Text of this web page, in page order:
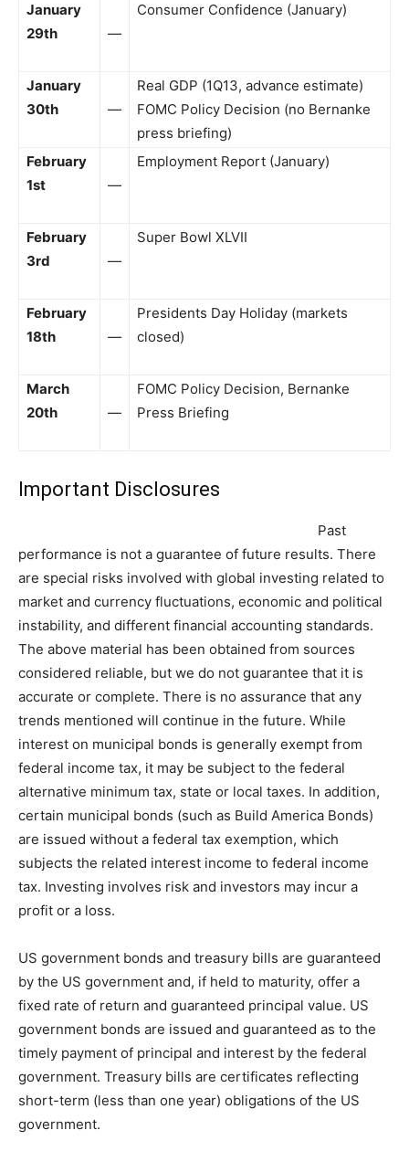
January
29th
—
Consumer Confidence (January)
January
30th
—
Real GDP (1Q13, advance estimate)
FOMC Policy Decision (no Bernanke
press briefing)
February
1st
—
Employment Report (January)
February
3rd
—
Super Bowl XLVII
February
18th
—
Presidents Day Holiday (markets
closed)
March
20th
—
FOMC Policy Decision, Bernanke
Press Briefing
Important Disclosures
Past
performance is not a guarantee of future results. There
are special risks involved with global investing related to
market and currency fluctuations, economic and political
instability, and different financial accounting standards.
The above material has been obtained from sources
considered reliable, but we do not guarantee that it is
accurate or complete. There is no assurance that any
trends mentioned will continue in the future. While
interest on municipal bonds is generally exempt from
federal income tax, it may be subject to the federal
alternative minimum tax, state or local taxes. In addition,
certain municipal bonds (such as Build America Bonds)
are issued without a federal tax exemption, which
subjects the related interest income to federal income
tax. Investing involves risk and investors may incur a
profit or a loss.
US government bonds and treasury bills are guaranteed
by the US government and, if held to maturity, offer a
fixed rate of return and guaranteed principal value. US
government bonds are issued and guaranteed as to the
timely payment of principal and interest by the federal
government. Treasury bills are certificates reflecting
short-term (less than one year) obligations of the US
government.